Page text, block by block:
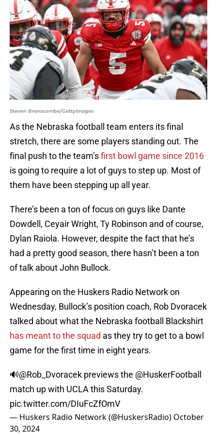
Steven Branscombe/GettyImages
As the Nebraska football team enters its final
stretch, there are some players standing out. The
final push to the team’sfirst bowl game since 2016
is going to require a lot of guys to step up. Most of
them have been stepping up all year.
There’s been a ton of focus on guys like Dante
Dowdell, Ceyair Wright, Ty Robinson and of course,
Dylan Raiola. However, despite the fact that he’s
had a pretty good season, there hasn’t been a ton
of talk about John Bullock.
Appearing on the Huskers Radio Network on
Wednesday, Bullock’s position coach, Rob Dvoracek
talked about what the Nebraska football Blackshirt
has meant to the squad as they try to get to a bowl
game for the first time in eight years.
🔊@Rob_Dvoracek previews the @HuskerFootball
match up with UCLA this Saturday.
pic.twitter.com/DIuFcZfOmV
— Huskers Radio Network (@HuskersRadio) October
30, 2024